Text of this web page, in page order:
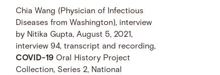
Chia Wang (Physician of Infectious
Diseases from Washington), interview
by Nitika Gupta, August 5, 2021,
interview 94, transcript and recording,
COVID-19 Oral History Project
Collection, Series 2, National